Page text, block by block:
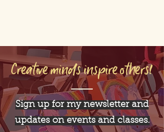
Creative minds inspire others!
Sign up for my newsletter and
updates on events and classes.